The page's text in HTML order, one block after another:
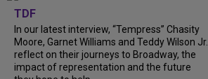
TDF
In our latest interview, “Tempress” Chasity
Moore, Garnet Williams and Teddy Wilson Jr.
reflect on their journeys to Broadway, the
impact of representation and the future